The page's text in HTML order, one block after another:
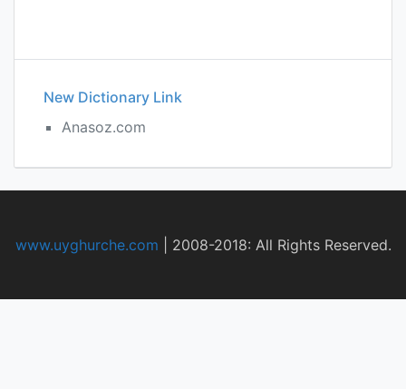
New Dictionary Link
Anasoz.com
www.uyghurche.com 2008-2018: All Rights Reserved.